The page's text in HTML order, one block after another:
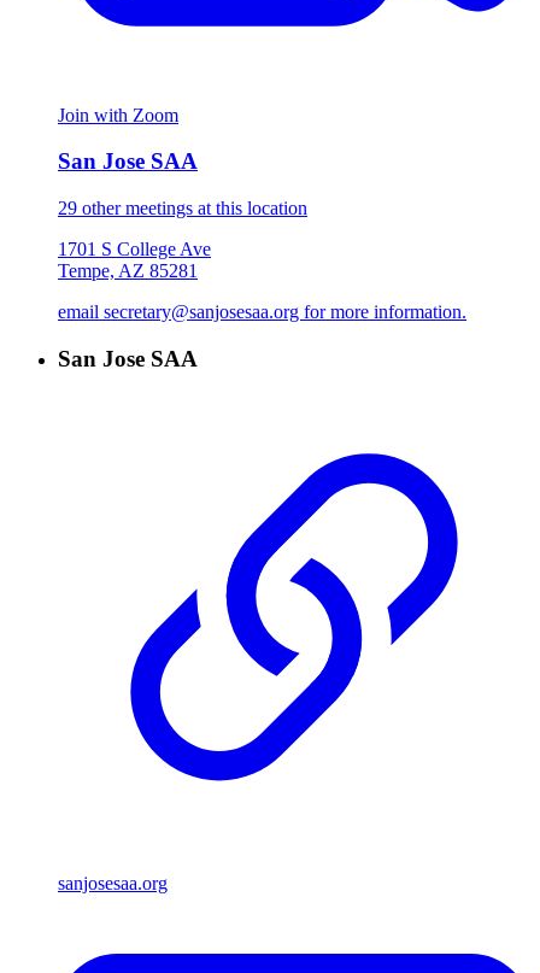
Join with Zoom
San Jose SAA
29 other meetings at this location
1701 S College Ave
Tempe, AZ 85281
email secretary@sanjosesaa.org for more information.
San Jose SAA
sanjosesaa.org